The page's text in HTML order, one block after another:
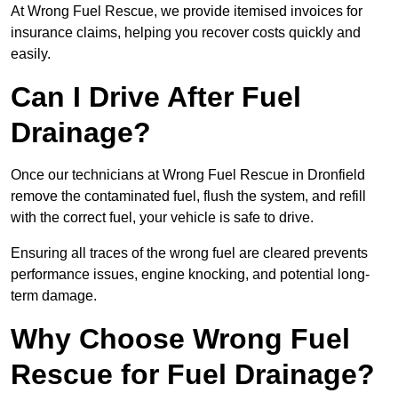
At Wrong Fuel Rescue, we provide itemised invoices for
insurance claims, helping you recover costs quickly and
easily.
Can I Drive After Fuel
Drainage?
Once our technicians at Wrong Fuel Rescue in Dronfield
remove the contaminated fuel, flush the system, and refill
with the correct fuel, your vehicle is safe to drive.
Ensuring all traces of the wrong fuel are cleared prevents
performance issues, engine knocking, and potential long-
term damage.
Why Choose Wrong Fuel
Rescue for Fuel Drainage?